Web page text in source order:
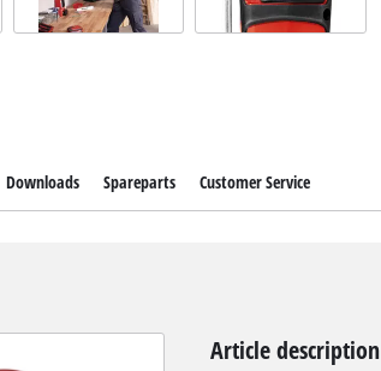
Downloads Spareparts Customer Service
Article description